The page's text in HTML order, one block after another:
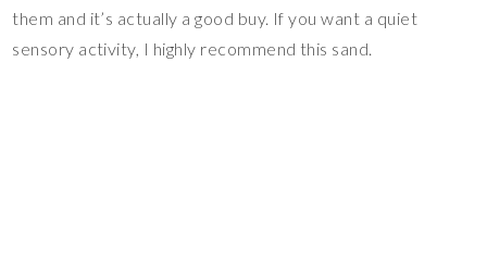
them and it’s actually a good buy. If you want a quiet
sensory activity, I highly recommend this sand.